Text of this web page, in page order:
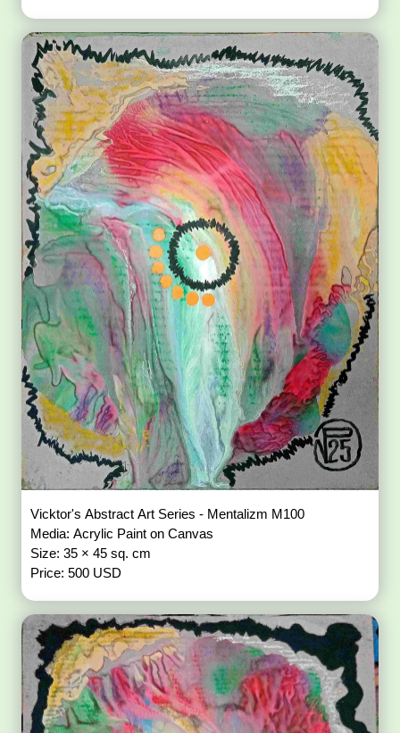
Vicktor's Abstract Art Series - Mentalizm M100
Media: Acrylic Paint on Canvas
Size: 35 × 45 sq. cm
Price: 500 USD